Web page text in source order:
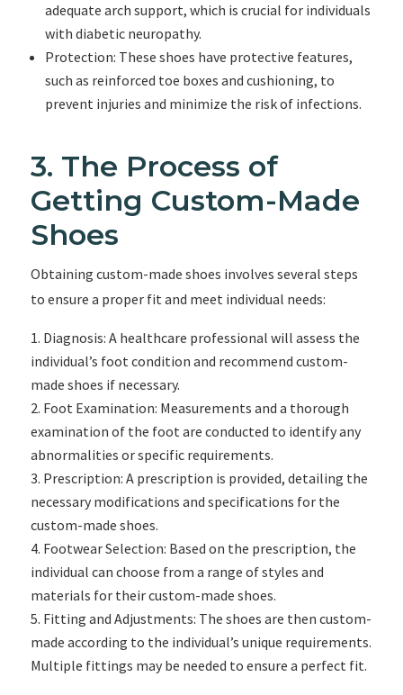
adequate arch support, which is crucial for individuals
with diabetic neuropathy.
Protection: These shoes have protective features,
such as reinforced toe boxes and cushioning, to
prevent injuries and minimize the risk of infections.
3. The Process of
Getting Custom-Made
Shoes
Obtaining custom-made shoes involves several steps
to ensure a proper fit and meet individual needs:
Diagnosis: A healthcare professional will assess the
individual’s foot condition and recommend custom-
made shoes if necessary.
Foot Examination: Measurements and a thorough
examination of the foot are conducted to identify any
abnormalities or specific requirements.
Prescription: A prescription is provided, detailing the
necessary modifications and specifications for the
custom-made shoes.
Footwear Selection: Based on the prescription, the
individual can choose from a range of styles and
materials for their custom-made shoes.
Fitting and Adjustments: The shoes are then custom-
made according to the individual’s unique requirements.
Multiple fittings may be needed to ensure a perfect fit.